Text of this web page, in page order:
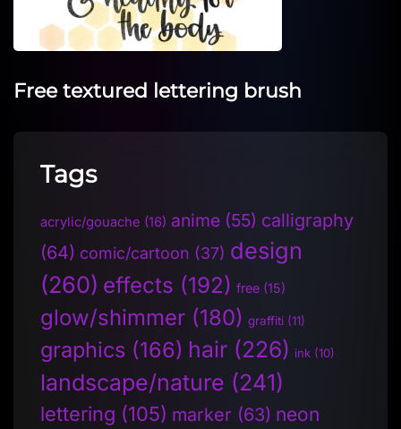
Free textured lettering brush
Tags
acrylic/gouache (16) anime (55) calligraphy
(64) comic/cartoon (37) design
(260) effects (192) free (15)
glow/shimmer (180) graffiti (11)
graphics (166) hair (226) ink (10)
landscape/nature (241)
lettering (105) marker (63) neon